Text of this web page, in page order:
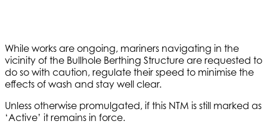
While works are ongoing, mariners navigating in the
vicinity of the Bullhole Berthing Structure are requested to
do so with caution, regulate their speed to minimise the
effects of wash and stay well clear.
Unless otherwise promulgated, if this NTM is still marked as
‘Active’ it remains in force.